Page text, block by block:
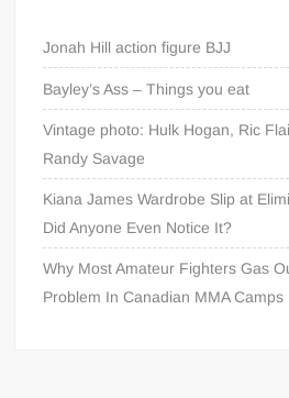
Jonah Hill action figure BJJ
Bayley’s Ass – Things you eat
Vintage photo: Hulk Hogan, Ric
Randy Savage
Kiana James Wardrobe Slip at
Did Anyone Even Notice It?
Why Most Amateur Fighters Gas
Problem In Canadian MMA Camps